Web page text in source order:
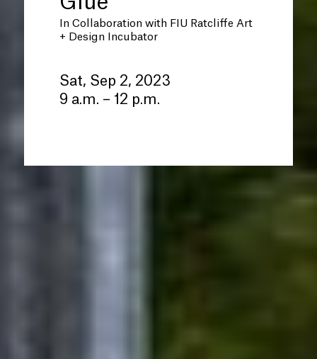
In Collaboration with FIU Ratcliffe Art
+ Design Incubator
Sat, Sep 2, 2023
9 a.m. – 12 p.m.